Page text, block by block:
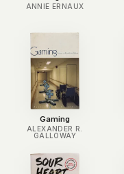
ANNIE ERNAUX
Gaming
ALEXANDER R.
GALLOWAY